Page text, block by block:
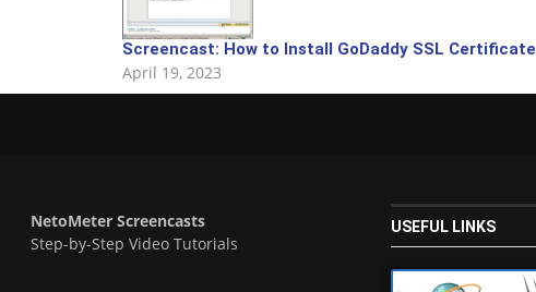
Screencast: How to Install GoDaddy SSL Certificate
April 19, 2023
NetoMeter Screencasts
Step-by-Step Video Tutorials
USEFUL LINKS